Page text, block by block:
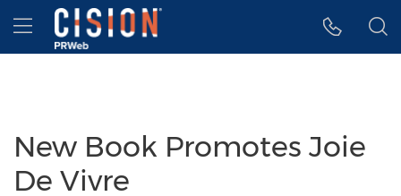
Accessibility Statement
Skip Navigation
Hamburger menu
New Book Promotes Joie
De Vivre